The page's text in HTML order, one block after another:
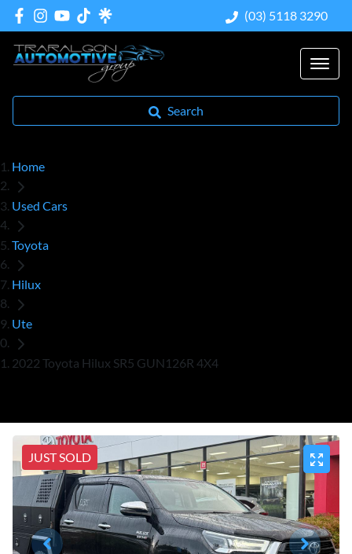
(03) 5118 3290
Search
Home
Used Cars
Toyota
Hilux
Ute
2022 Toyota Hilux SR5 GUN126R 4X4
JUST SOLD